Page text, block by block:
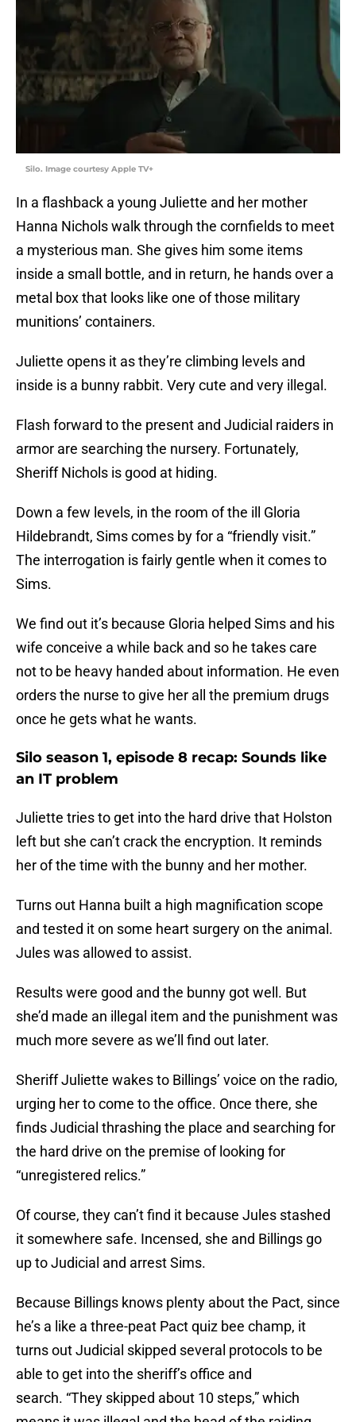
Silo. Image courtesy Apple TV+
In a flashback a young Juliette and her mother
Hanna Nichols walk through the cornfields to meet
a mysterious man. She gives him some items
inside a small bottle, and in return, he hands over a
metal box that looks like one of those military
munitions’ containers.
Juliette opens it as they’re climbing levels and
inside is a bunny rabbit. Very cute and very illegal.
Flash forward to the present and Judicial raiders in
armor are searching the nursery. Fortunately,
Sheriff Nichols is good at hiding.
Down a few levels, in the room of the ill Gloria
Hildebrandt, Sims comes by for a “friendly visit.”
The interrogation is fairly gentle when it comes to
Sims.
We find out it’s because Gloria helped Sims and his
wife conceive a while back and so he takes care
not to be heavy handed about information. He even
orders the nurse to give her all the premium drugs
once he gets what he wants.
Silo season 1, episode 8 recap: Sounds like
an IT problem
Juliette tries to get into the hard drive that Holston
left but she can’t crack the encryption. It reminds
her of the time with the bunny and her mother.
Turns out Hanna built a high magnification scope
and tested it on some heart surgery on the animal.
Jules was allowed to assist.
Results were good and the bunny got well. But
she’d made an illegal item and the punishment was
much more severe as we’ll find out later.
Sheriff Juliette wakes to Billings’ voice on the radio,
urging her to come to the office. Once there, she
finds Judicial thrashing the place and searching for
the hard drive on the premise of looking for
“unregistered relics.”
Of course, they can’t find it because Jules stashed
it somewhere safe. Incensed, she and Billings go
up to Judicial and arrest Sims.
Because Billings knows plenty about the Pact, since
he’s a like a three-peat Pact quiz bee champ, it
turns out Judicial skipped several protocols to be
able to get into the sheriff’s office and
search. “They skipped about 10 steps,” which